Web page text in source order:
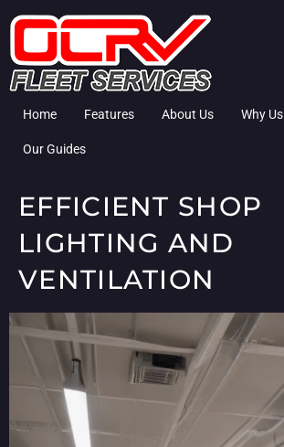
Home Features About Us Why Us
Our Guides
EFFICIENT SHOP
LIGHTING AND
VENTILATION